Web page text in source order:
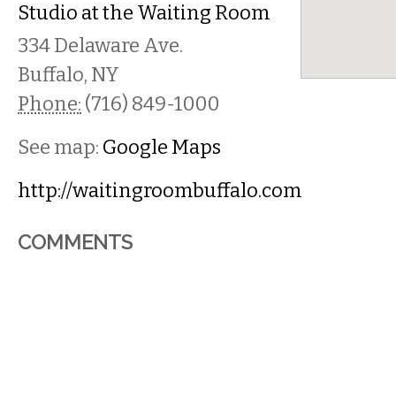
Studio at the Waiting Room
334 Delaware Ave.
Buffalo, NY
Phone: (716) 849-1000
See map: Google Maps
http://waitingroombuffalo.com
COMMENTS